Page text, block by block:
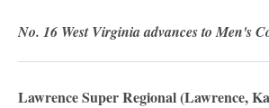
No. 16 West Virginia advances to Men's
Lawrence Super Regional (Lawrence,